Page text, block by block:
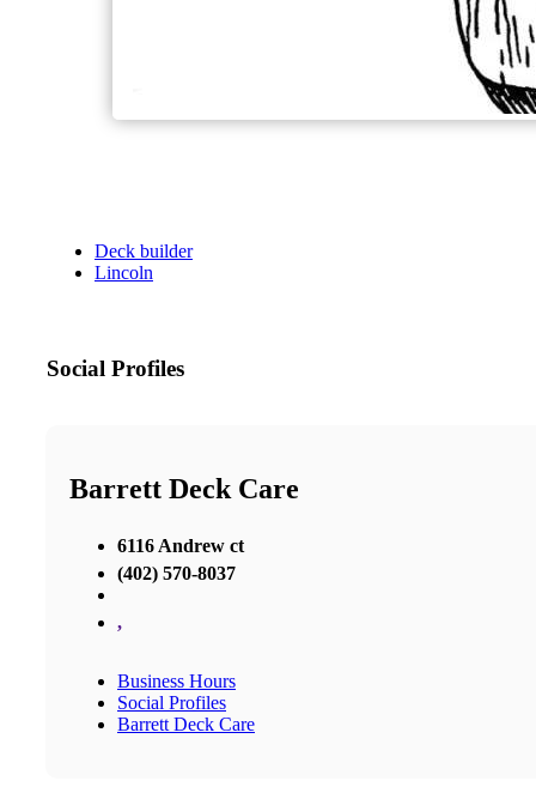
Deck builder
Lincoln
Social Profiles
Barrett Deck Care
6116 Andrew ct
(402) 570-8037
,
Business Hours
Social Profiles
Barrett Deck Care